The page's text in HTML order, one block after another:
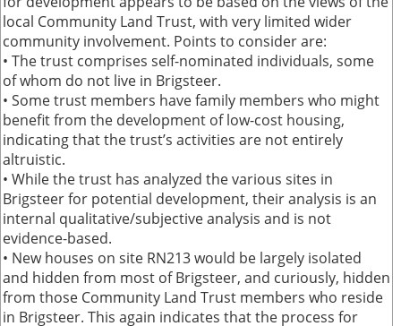
local Community Land Trust, with very limited wider
community involvement. Points to consider are:
• The trust comprises self-nominated individuals, some
of whom do not live in Brigsteer.
• Some trust members have family members who might
benefit from the development of low-cost housing,
indicating that the trust’s activities are not entirely
altruistic.
• While the trust has analyzed the various sites in
Brigsteer for potential development, their analysis is an
internal qualitative/subjective analysis and is not
evidence-based.
• New houses on site RN213 would be largely isolated
and hidden from most of Brigsteer, and curiously, hidden
from those Community Land Trust members who reside
in Brigsteer. This again indicates that the process for